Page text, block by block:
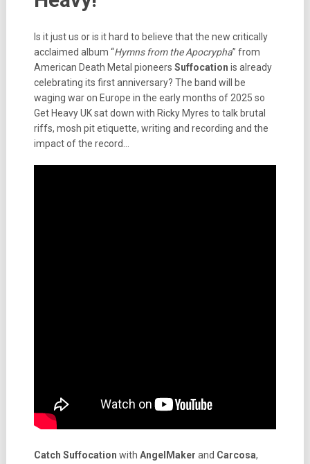
Is it just us or is it hard to believe that the new critically
acclaimed album “Hymns from the Apocrypha” from
American Death Metal pioneers Suffocation is already
celebrating its first anniversary? The band will be
waging war on Europe in the early months of 2025 so
Get Heavy UK sat down with Ricky Myres to talk brutal
riffs, mosh pit etiquette, writing and recording and the
impact of the record…
Catch Suffocation with AngelMaker and Carcosa,